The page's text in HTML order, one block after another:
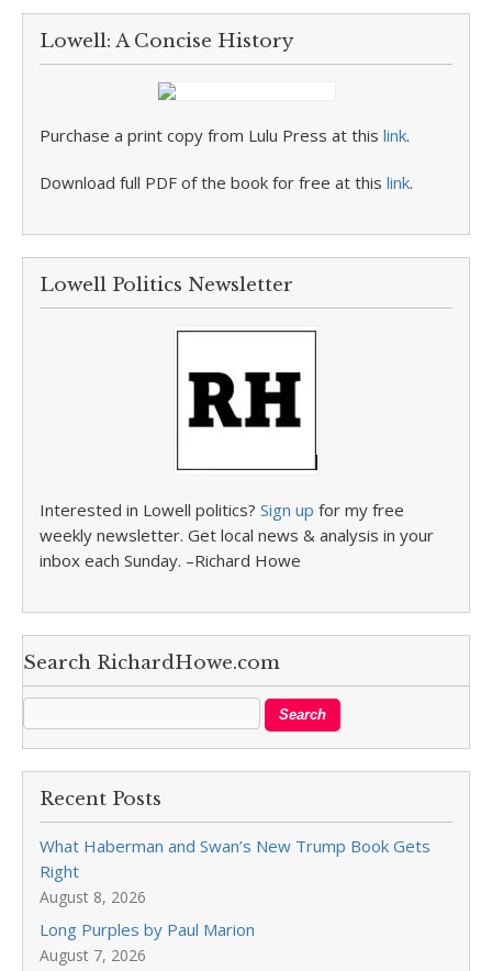
Lowell: A Concise History
Purchase a print copy from Lulu Press at this link.
Download full PDF of the book for free at this link.
Lowell Politics Newsletter
Interested in Lowell politics? Sign up for my free
weekly newsletter. Get local news & analysis in your
inbox each Sunday. –Richard Howe
Search RichardHowe.com
Recent Posts
What Haberman and Swan’s New Trump Book Gets
Right
August 8, 2026
Long Purples by Paul Marion
August 7, 2026